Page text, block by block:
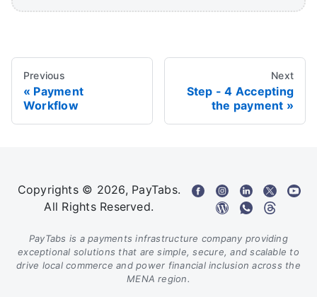
Previous
Payment
Workflow
Next
Step - 4 Accepting
the payment
Copyrights © 2026, PayTabs.
All Rights Reserved.
PayTabs is a payments infrastructure company providing
exceptional solutions that are simple, secure, and scalable to
drive local commerce and power financial inclusion across the
MENA region.